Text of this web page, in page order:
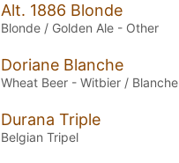
Alt. 1886 Blonde
Blonde / Golden Ale - Other
Doriane Blanche
Wheat Beer - Witbier / Blanche
Durana Triple
Belgian Tripel